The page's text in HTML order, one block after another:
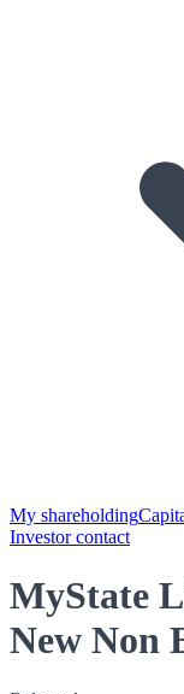
My shareholding
Investor contact
MyState
New Non